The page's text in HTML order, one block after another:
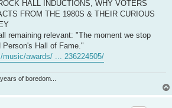
HALL INDUCTIONS, WHY VOTERS
FROM THE 1980S & THEIR CURIOUS
remaining relevant: "The moment we stop
Hall of Fame."
music/awards/ ... 236224505/
of boredom...